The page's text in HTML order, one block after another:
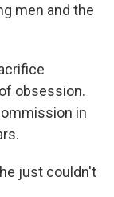
men and the
obsession.
in
just couldn't